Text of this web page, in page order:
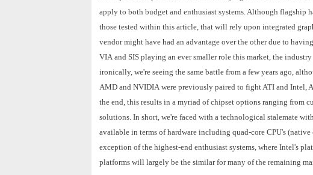
apply to both budget and enthusiast systems. Although flagship
those tested within this article, that will rely upon integrated
vendor might have had an advantage over the other due to
VIA and SIS playing an ever smaller role this market, the
ironically, we're seeing the same battle from a few years ago,
AMD and NVIDIA were previously paired to fight ATI and Intel,
the end, this results in a myriad of chipset options ranging from
solutions. In short, we're faced with a technological stalemate
available in terms of hardware including quad-core CPU's
exception of the highest-end enthusiast systems, where Intel's
platforms will largely be the similar for many of the remaining